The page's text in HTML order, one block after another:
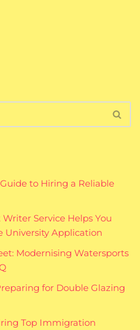
to Hiring a Reliable
Service Helps You
University Application
Modernising Watersports
for Double Glazing
Top Immigration